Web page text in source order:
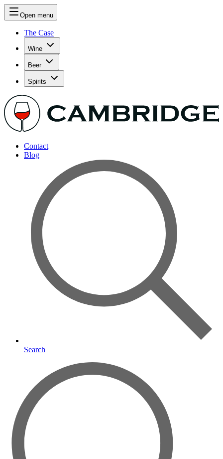
Open menu
The Case
Wine
Beer
Spirits
Contact
Blog
Search